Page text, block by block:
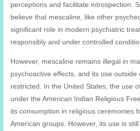
perceptions and facilitate introspection.
believe that mescaline, like other
significant role in modern psychiatric
responsibly and under controlled
However, mescaline remains illegal in
psychoactive effects, and its use outside
restricted. In the United States, the use
under the American Indian Religious
its consumption in religious ceremonies
American groups. However, its use is